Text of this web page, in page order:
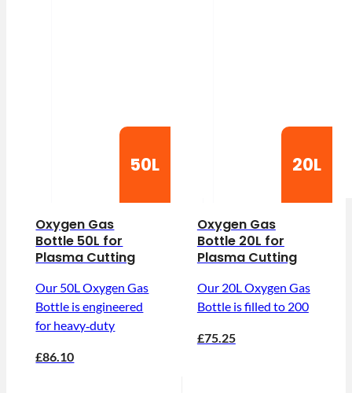
50L
Oxygen Gas
Bottle 50L for
Plasma Cutting
Our 50L Oxygen Gas
Bottle is engineered
for heavy‑duty
£86.10
20L
Oxygen Gas
Bottle 20L for
Plasma Cutting
Our 20L Oxygen Gas
Bottle is filled to 200
£75.25